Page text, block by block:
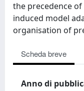
the precedence
induced model
organisation of
Scheda breve
Anno di